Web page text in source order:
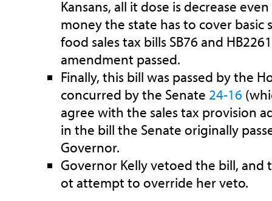
Kansans, all it dose is decrease
money the state has to cover basic
food sales tax bills SB76 and
amendment passed.
Finally, this bill was passed by the
concurred by the Senate 24-16
agree with the sales tax provision
in the bill the Senate originally
Governor.
Governor Kelly vetoed the bill, and
ot attempt to override her veto.